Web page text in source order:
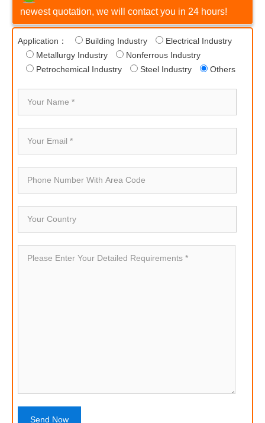
newest quotation, we will contact you in 24 hours!
Application： Building Industry
Electrical Industry
Metallurgy Industry
Nonferrous Industry
Petrochemical Industry
Steel Industry Others